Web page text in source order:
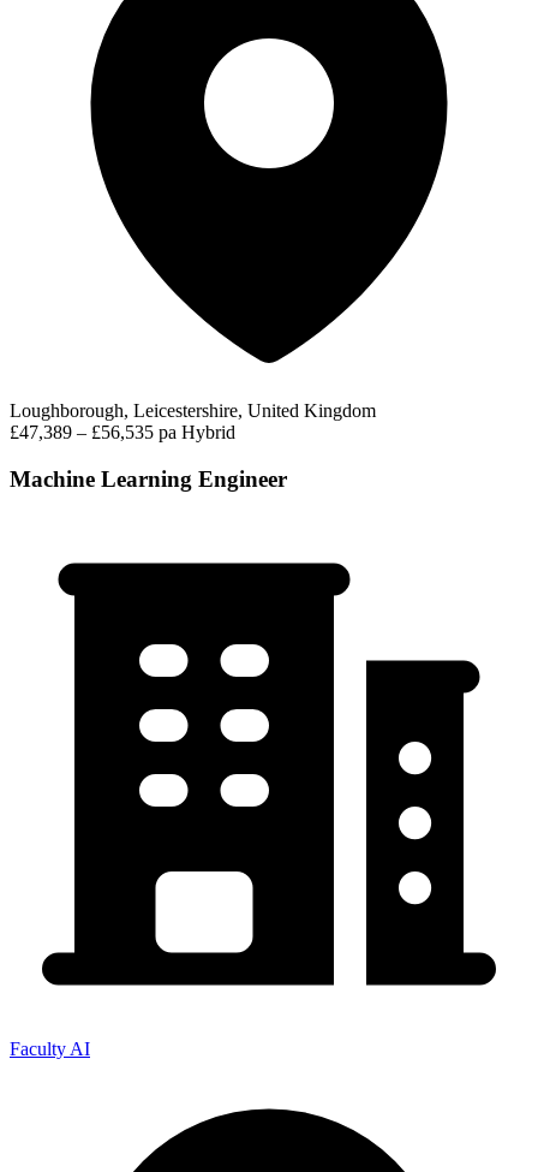
Loughborough, Leicestershire, United Kingdom
£47,389 – £56,535 pa Hybrid
Machine Learning Engineer
Faculty AI